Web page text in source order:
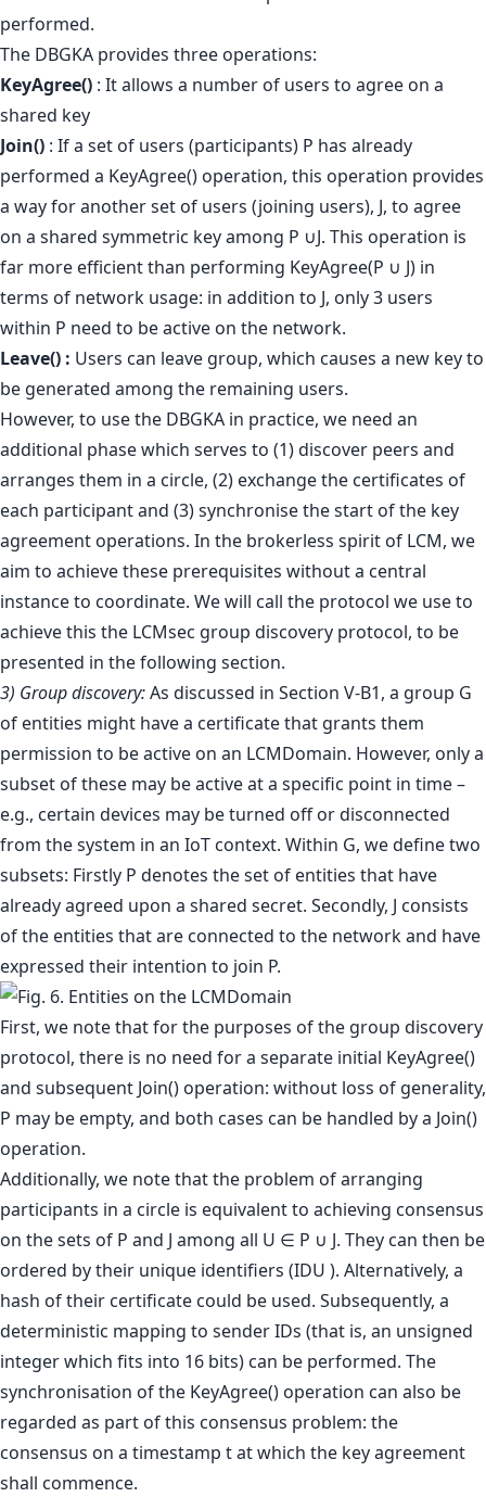
performed.
The DBGKA provides three operations:
KeyAgree() : It allows a number of users to agree on a
shared key
Join() : If a set of users (participants) P has already
performed a KeyAgree() operation, this operation provides
a way for another set of users (joining users), J, to agree
on a shared symmetric key among P ∪J. This operation is
far more efficient than performing KeyAgree(P ∪ J) in
terms of network usage: in addition to J, only 3 users
within P need to be active on the network.
Leave() : Users can leave group, which causes a new key to
be generated among the remaining users.
However, to use the DBGKA in practice, we need an
additional phase which serves to (1) discover peers and
arranges them in a circle, (2) exchange the certificates of
each participant and (3) synchronise the start of the key
agreement operations. In the brokerless spirit of LCM, we
aim to achieve these prerequisites without a central
instance to coordinate. We will call the protocol we use to
achieve this the LCMsec group discovery protocol, to be
presented in the following section.
3) Group discovery:As discussed in Section V-B1, a group G
of entities might have a certificate that grants them
permission to be active on an LCMDomain. However, only a
subset of these may be active at a specific point in time –
e.g., certain devices may be turned off or disconnected
from the system in an IoT context. Within G, we define two
subsets: Firstly P denotes the set of entities that have
already agreed upon a shared secret. Secondly, J consists
of the entities that are connected to the network and have
expressed their intention to join P.
First, we note that for the purposes of the group discovery
protocol, there is no need for a separate initial KeyAgree()
and subsequent Join() operation: without loss of generality,
P may be empty, and both cases can be handled by a Join()
operation.
Additionally, we note that the problem of arranging
participants in a circle is equivalent to achieving consensus
on the sets of P and J among all U ∈ P ∪ J. They can then be
ordered by their unique identifiers (IDU ). Alternatively, a
hash of their certificate could be used. Subsequently, a
deterministic mapping to sender IDs (that is, an unsigned
integer which fits into 16 bits) can be performed. The
synchronisation of the KeyAgree() operation can also be
regarded as part of this consensus problem: the
consensus on a timestamp t at which the key agreement
shall commence.